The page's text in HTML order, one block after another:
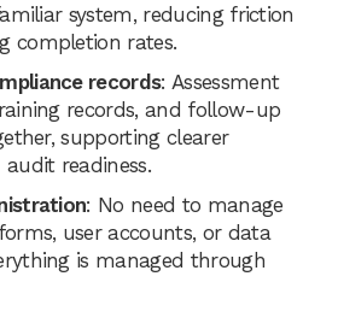
system, reducing friction
completion rates.
records: Assessment
records, and follow-up
supporting clearer
readiness.
: No need to manage
user accounts, or data
is managed through